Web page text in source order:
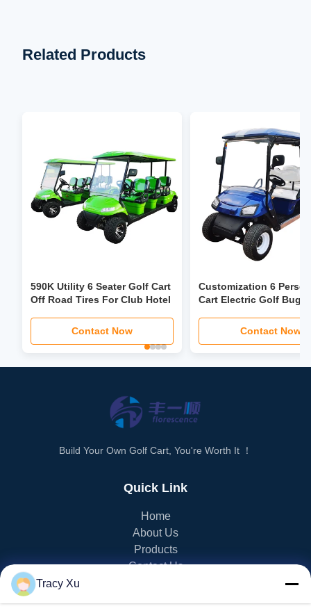
Related Products
590K Utility 6 Seater Golf Cart
Off Road Tires For Club Hotel
Contact Now
Customization 6
Cart Electric Golf
Contact Now
Build Your Own Golf Cart, You're Worth It ！
Quick Link
Home
About Us
Products
Contact Us
PRODUCT CATEGORY
Tracy Xu